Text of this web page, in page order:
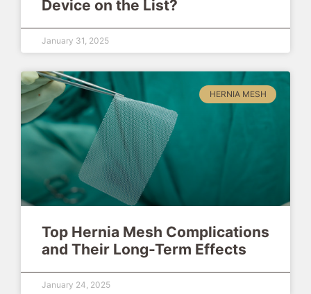
Device on the List?
January 31, 2025
HERNIA MESH
Top Hernia Mesh Complications
and Their Long-Term Effects
January 24, 2025